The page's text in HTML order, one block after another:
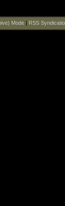
Mode| RSS